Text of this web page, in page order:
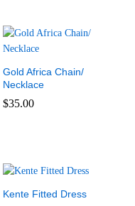
Gold Africa Chain/
Necklace
$35.00
Kente Fitted Dress